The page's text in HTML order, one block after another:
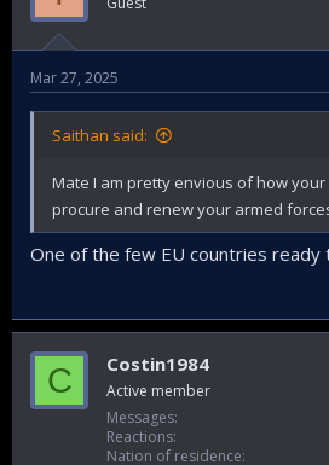
Mar 27, 2025
Saithan said:
Mate I am pretty envious of how
procure and renew your armed
One of the few EU countries
C Costin1984
Active member
Messages
Reactions
Nation of residence